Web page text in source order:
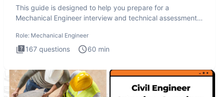
This guide is designed to help you prepare for a
Mechanical Engineer interview and technical assessment.
Role: Mechanical Engineer
167 questions 60 min